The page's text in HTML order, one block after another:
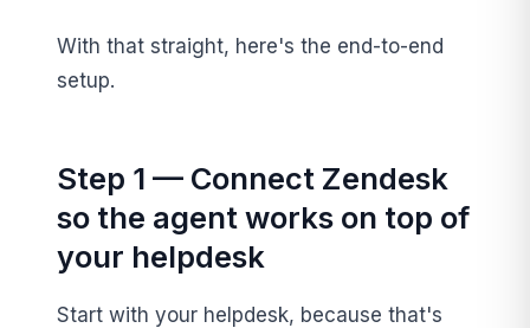
With that straight, here's the end-to-end
setup.
Step 1 — Connect Zendesk
so the agent works on top of
your helpdesk
Start with your helpdesk, because that's